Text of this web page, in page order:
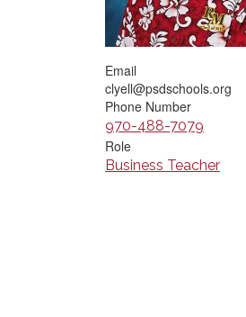
Email
clyell@psdschools.org
Phone Number
970-488-7079
Role
Business Teacher